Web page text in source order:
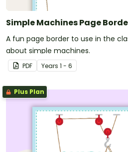
Simple Machines Page
A fun page border to use in the
about simple machines.
PDF Years 1 - 6
Plus Plan